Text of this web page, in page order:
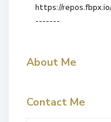
https://
-------
About Me
Contact Me